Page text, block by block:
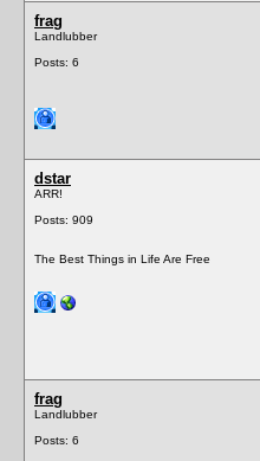
frag
Landlubber
Posts: 6
dstar
ARR!
Posts: 909
The Best Things in Life Are Free
frag
Landlubber
Posts: 6